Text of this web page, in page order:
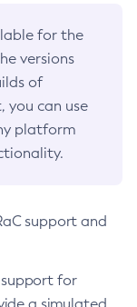
for the
versions
of
you can use
platform
support and
support for